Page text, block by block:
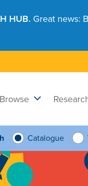
HUB. Great news:
Browse
Catalogue